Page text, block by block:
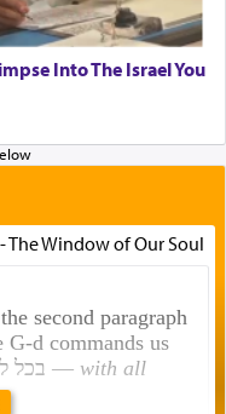
Into The Israel You
The Window of Our Soul
second paragraph
d commands us
, בכל לבבכם — with all